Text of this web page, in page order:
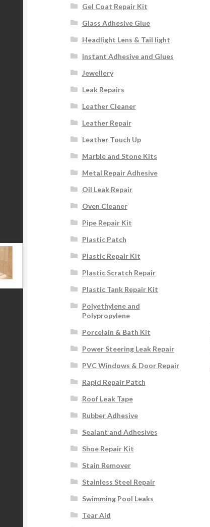
Gel Coat Repair Kit
Glass Adhesive Glue
Headlight Lens & Tail light
Instant Adhesive and Glues
Jewellery
Leak Repairs
Leather Cleaner
Leather Repair
Leather Touch Up
Marble and Stone Kits
Metal Repair Adhesive
Oil Leak Repair
Oven Cleaner
Pipe Repair Kit
Plastic Patch
Plastic Repair Kit
Plastic Scratch Repair
Plastic Tank Repair Kit
Polyethylene and
Polypropylene
Porcelain & Bath Kit
Power Steering Leak Repair
PVC Windows & Door Repair
Rapid Repair Patch
Roof Leak Tape
Rubber Adhesive
Sealant and Adhesives
Shoe Repair Kit
Stain Remover
Stainless Steel Repair
Swimming Pool Leaks
Tear Aid